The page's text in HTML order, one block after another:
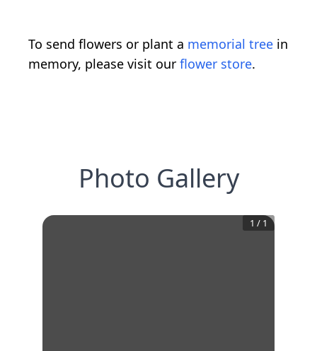
To send flowers or plant a memorial tree in
memory, please visit our flower store.
Photo Gallery
1 / 1